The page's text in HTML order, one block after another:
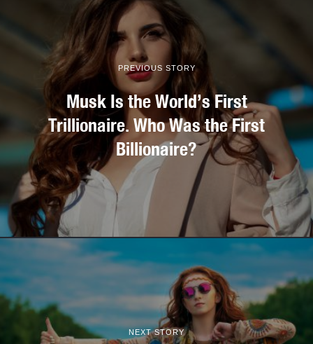
PREVIOUS STORY
Musk Is the World’s First
Trillionaire. Who Was the First
Billionaire?
NEXT STORY